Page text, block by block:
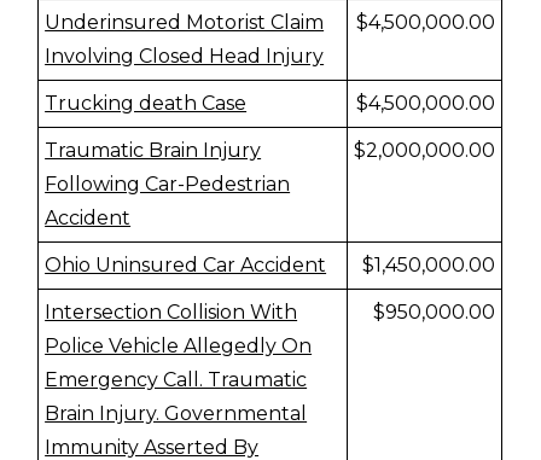
Underinsured Motorist Claim
Involving Closed Head Injury
$4,500,000.00
Trucking death Case $4,500,000.00
Traumatic Brain Injury
Following Car-Pedestrian
Accident
$2,000,000.00
Ohio Uninsured Car Accident $1,450,000.00
Intersection Collision With
Police Vehicle Allegedly On
Emergency Call. Traumatic
Brain Injury. Governmental
Immunity Asserted By
$950,000.00